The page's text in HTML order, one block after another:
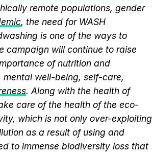
remote populations, gender
, the need for WASH
is one of the ways to
campaign will continue to raise
of nutrition and
mental well-being, self-care,
. Along with the health of
care of the health of the eco-
which is not only over-exploiting
as a result of using and
to immense biodiversity loss that